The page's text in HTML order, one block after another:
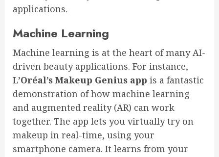
applications.
Machine Learning
Machine learning is at the heart of many AI-
driven beauty applications. For instance,
L’Oréal’s Makeup Genius app is a fantastic
demonstration of how machine learning
and augmented reality (AR) can work
together. The app lets you virtually try on
makeup in real-time, using your
smartphone camera. It learns from your